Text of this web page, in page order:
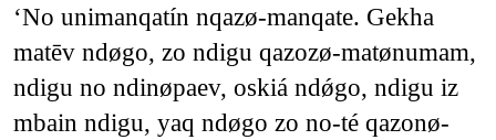
‘No unimanqatín nqazø-manqate. Gekha
matēv ndøgo, zo ndigu qazozø-matønumam,
ndigu no ndinøpaev, oskiá ndǿgo, ndigu iz
mbain ndigu, yaq ndøgo zo no-té qazonø-